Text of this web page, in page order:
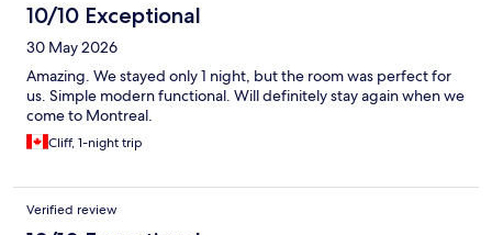
10/10 Exceptional
30 May 2026
Amazing. We stayed only 1 night, but the room was perfect for
us. Simple modern functional. Will definitely stay again when we
come to Montreal.
Cliff, 1-night trip
Verified review